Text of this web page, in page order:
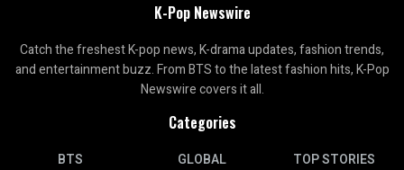
K-Pop Newswire
Catch the freshest K-pop news, K-drama updates, fashion trends,
and entertainment buzz. From BTS to the latest fashion hits, K-Pop
Newswire covers it all.
Categories
BTS
GLOBAL
TOP STORIES